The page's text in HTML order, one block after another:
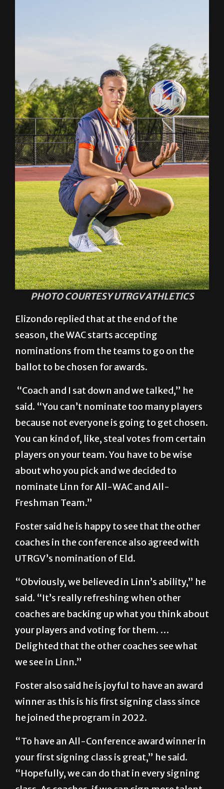
PHOTO COURTESY UTRGV ATHLETICS
Elizondo replied that at the end of the
season, the WAC starts accepting
nominations from the teams to go on the
ballot to be chosen for awards.
“Coach and I sat down and we talked,” he
said. “You can’t nominate too many players
because not everyone is going to get chosen.
You can kind of, like, steal votes from certain
players on your team. You have to be wise
about who you pick and we decided to
nominate Linn for All-WAC and All-
Freshman Team.”
Foster said he is happy to see that the other
coaches in the conference also agreed with
UTRGV’s nomination of Eld.
“Obviously, we believed in Linn’s ability,” he
said. “It’s really refreshing when other
coaches are backing up what you think about
your players and voting for them. …
Delighted that the other coaches see what
we see in Linn.”
Foster also said he is joyful to have an award
winner as this is his first signing class since
he joined the program in 2022.
“To have an All-Conference award winner in
your first signing class is great,” he said.
“Hopefully, we can do that in every signing